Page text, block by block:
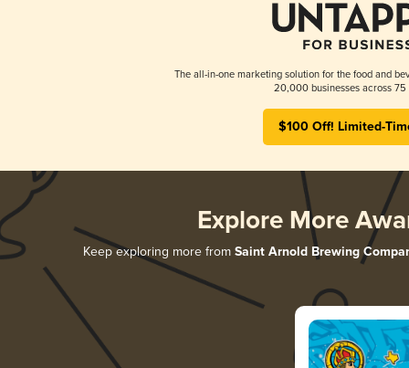
The all-in-one marketing solution for the food and
20,000 businesses across 75
$100 Off! Limited-
Explore More
Keep exploring more from Saint Arnold Brewing